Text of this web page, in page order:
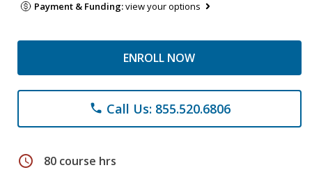
Payment & Funding:view your options
ENROLL NOW
phone Call Us: 855.520.6806
schedule 80 course hrs